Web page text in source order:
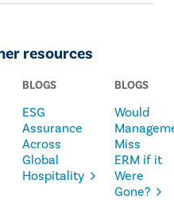
resources
BLOGS
ESG
Assurance
Across
Global
Hospitality
BLOGS
Would
Miss
ERM if it
Were
Gone?